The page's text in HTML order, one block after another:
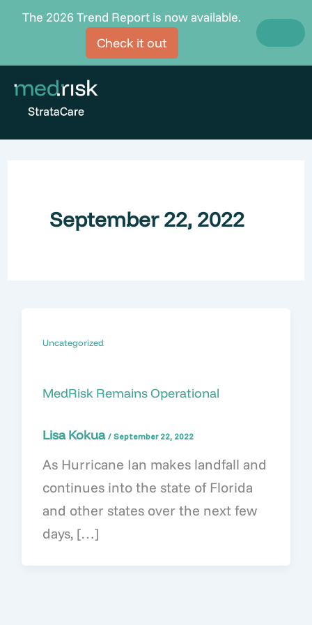
Skip
September 22, 2022
Uncategorized
MedRisk Remains Operational
Lisa Kokua / September 22, 2022
As Hurricane Ian makes landfall and
continues into the state of Florida
and other states over the next few
days, […]
The 2026 Trend Report is now available.
Check it out